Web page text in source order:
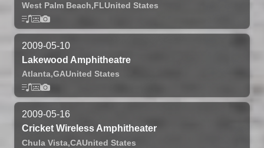
West Palm Beach,FLUnited States
2009-05-10
Lakewood Amphitheatre
Atlanta,GAUnited States
2009-05-16
Cricket Wireless Amphitheater
Chula Vista,CAUnited States